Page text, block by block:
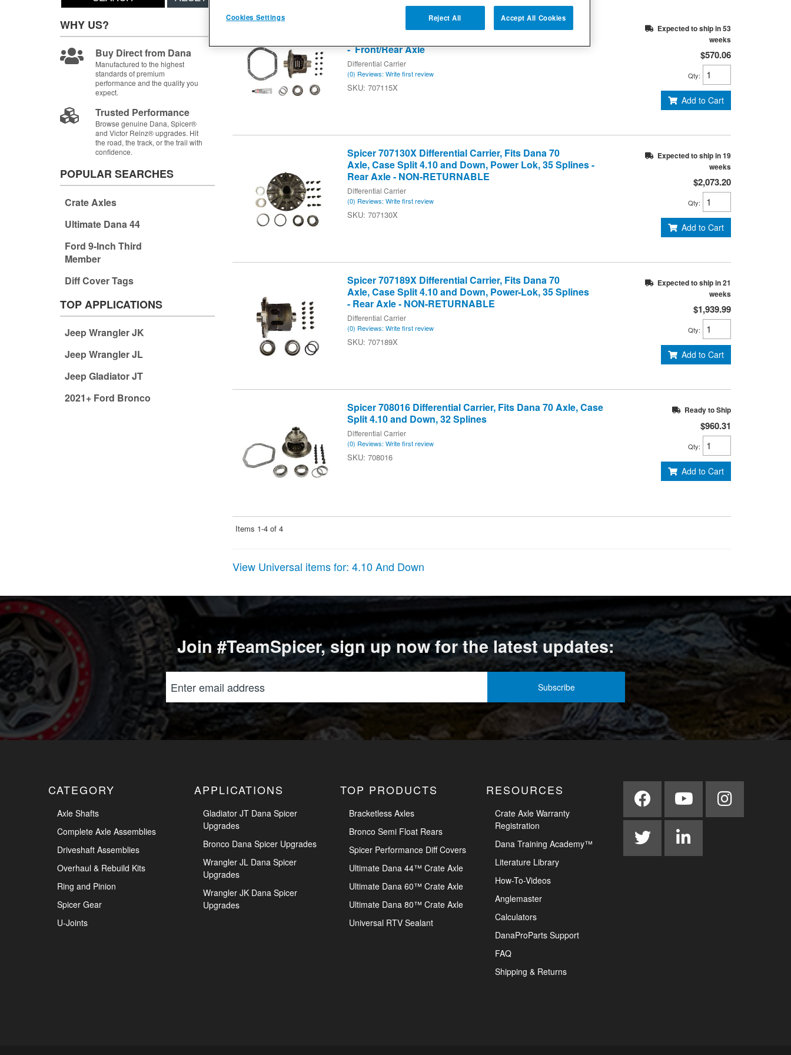
Spicer 707115X Differential Carrier, Fits Dana 44 Axle,
- Front/Rear Axle
Differential Carrier
(0) Reviews: Write first review
707115X
Expected to ship in 53
weeks
$570.06
Qty:
Add to Cart
Spicer 707130X Differential Carrier, Fits Dana 70
Axle, Case Split 4.10 and Down, Power Lok, 35 Splines -
Rear Axle - NON-RETURNABLE
Differential Carrier
(0) Reviews: Write first review
707130X
Expected to ship in 19
weeks
$2,073.20
Qty:
Add to Cart
Spicer 707189X Differential Carrier, Fits Dana 70
Axle, Case Split 4.10 and Down, Power-Lok, 35 Splines
- Rear Axle - NON-RETURNABLE
Differential Carrier
(0) Reviews: Write first review
707189X
Expected to ship in 21
weeks
$1,939.99
Qty:
Add to Cart
Spicer 708016 Differential Carrier, Fits Dana 70 Axle, Case
Split 4.10 and Down, 32 Splines
Differential Carrier
(0) Reviews: Write first review
708016
Ready to Ship
$960.31
Qty:
Add to Cart
Items 1-4of 4
View Universal items for: 4.10 And Down
WHY US?
Buy Direct from Dana
Manufactured to the highest
standards of premium
performance and the quality you
expect.
Trusted Performance
Browse genuine Dana, Spicer®
and Victor Reinz® upgrades. Hit
the road, the track, or the trail with
confidence.
POPULAR SEARCHES
Crate Axles
Ultimate Dana 44
Ford 9-Inch Third
Member
Diff Cover Tags
TOP APPLICATIONS
Jeep Wrangler JK
Jeep Wrangler JL
Jeep Gladiator JT
2021+ Ford Bronco
Join #TeamSpicer, sign up now for the latest updates:
CATEGORY
Axle Shafts
Complete Axle Assemblies
Driveshaft Assemblies
Overhaul & Rebuild Kits
Ring and Pinion
Spicer Gear
U-Joints
APPLICATIONS
Gladiator JT Dana Spicer
Upgrades
Bronco Dana Spicer Upgrades
Wrangler JL Dana Spicer
Upgrades
Wrangler JK Dana Spicer
Upgrades
TOP PRODUCTS
Bracketless Axles
Bronco Semi Float Rears
Spicer Performance Diff Covers
Ultimate Dana 44™ Crate Axle
Ultimate Dana 60™ Crate Axle
Ultimate Dana 80™ Crate Axle
Universal RTV Sealant
RESOURCES
Crate Axle Warranty
Registration
Dana Training Academy™
Literature Library
How-To-Videos
Anglemaster
Calculators
DanaProParts Support
FAQ
Shipping & Returns
Reject All Accept All Cookies
Cookies Settings